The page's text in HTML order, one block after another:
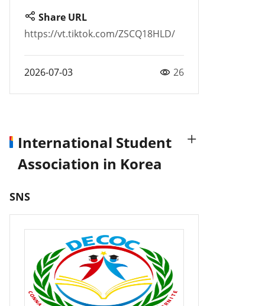
Share URL
https://vt.tiktok.com/ZSCQ18HLD/
2026-07-03 26
International Student
Association in Korea
SNS